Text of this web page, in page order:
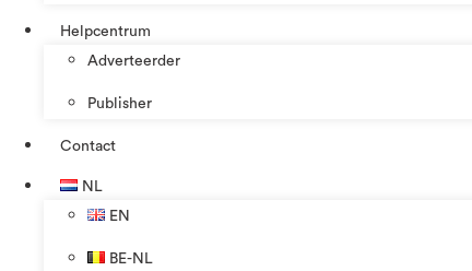
Helpcentrum
Adverteerder
Publisher
Contact
NL
EN
BE-NL